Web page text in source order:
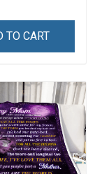
TO CART